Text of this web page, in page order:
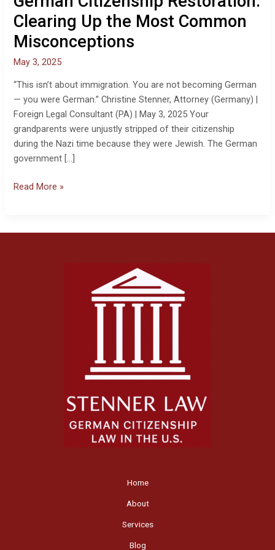
Clearing Up the Most Common
Misconceptions
May 3, 2025
“This isn’t about immigration. You are not becoming German
— you were German.” Christine Stenner, Attorney (Germany) |
Foreign Legal Consultant (PA) | May 3, 2025 Your
grandparents were unjustly stripped of their citizenship
during the Nazi time because they were Jewish. The German
government […]
Most
Common
Misconceptions
Read More »
Home
About
Services
Blog